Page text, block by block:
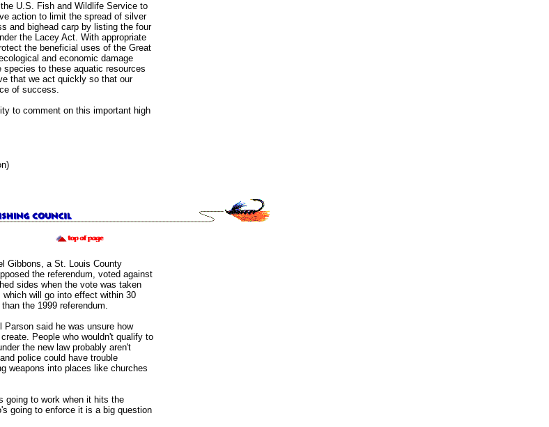
U.S. Fish and Wildlife Service to
action to limit the spread of silver
and bighead carp by listing the four
the Lacey Act. With appropriate
the beneficial uses of the Great
and economic damage
to these aquatic resources
that we act quickly so that our
of success.
to comment on this important high
Gibbons, a St. Louis County
the referendum, voted against
sides when the vote was taken
will go into effect within 30
the 1999 referendum.
Parson said he was unsure how
People who wouldn't qualify to
the new law probably aren't
police could have trouble
weapons into places like churches
going to work when it hits the
going to enforce it is a big question